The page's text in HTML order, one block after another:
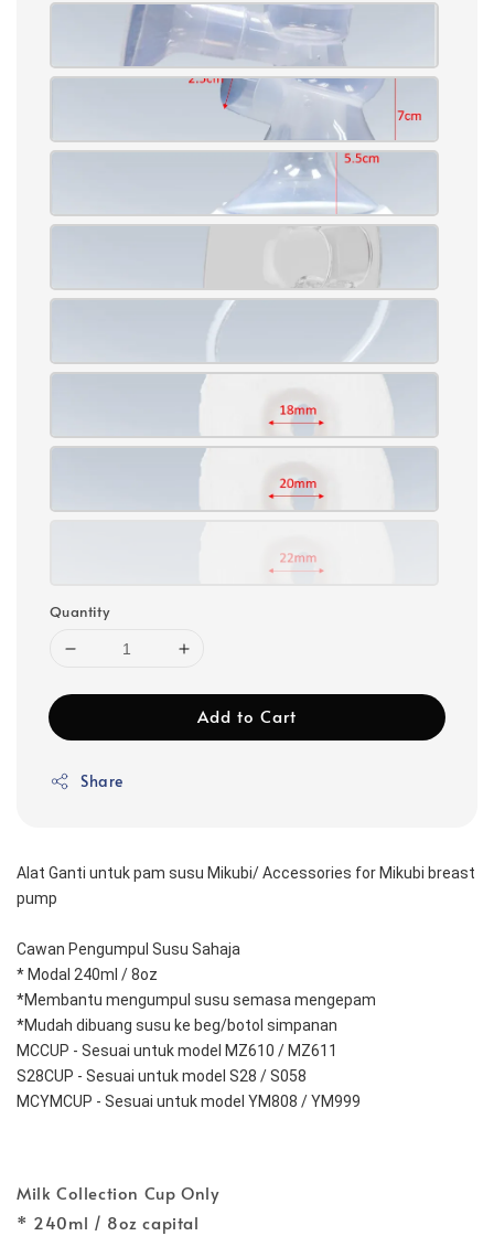
Quantity
Add to Cart
Share
Alat Ganti untuk pam susu Mikubi/ Accessories for Mikubi breast
pump
Cawan Pengumpul Susu Sahaja
* Modal 240ml / 8oz
*Membantu mengumpul susu semasa mengepam
*Mudah dibuang susu ke beg/botol simpanan
MCCUP - Sesuai untuk model MZ610 / MZ611
S28CUP - Sesuai untuk model S28 / S058
MCYMCUP - Sesuai untuk model YM808 / YM999
Milk Collection Cup Only
* 240ml / 8oz capital